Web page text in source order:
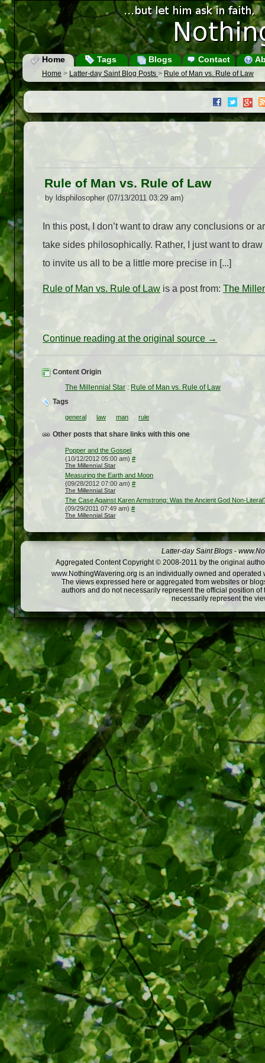
Home Tags Blogs Contact
Home > Latter-day Saint Blog Posts > Rule of Man vs. Rule of Law
Rule of Man vs. Rule of Law
by ldsphilosopher (07/13/2011 03:29 am)
In this post, I don’t want to draw any conclusions or
take sides philosophically. Rather, I just want to
to invite us all to be a little more precise in [...]
Rule of Man vs. Rule of Law is a post from: The
Continue reading at the original source →
Content Origin
The Millennial Star : Rule of Man vs. Rule of Law
Tags
general law man rule
Other posts that share links with this one
Popper and the Gospel
(10/12/2012 05:00 am) #
The Millennial Star
Measuring the Earth and Moon
(09/28/2012 07:00 am) #
The Millennial Star
The Case Against Karen Armstrong: Was the Ancient God Non-
(09/29/2011 07:49 am) #
The Millennial Star
Latter-day Saint Blogs -
Aggregated Content Copyright © 2008-2011 by the original
www.NothingWavering.org is an individually owned and
The views expressed here or aggregated from websites or
authors and do not necessarily represent the official position
necessarily represent the